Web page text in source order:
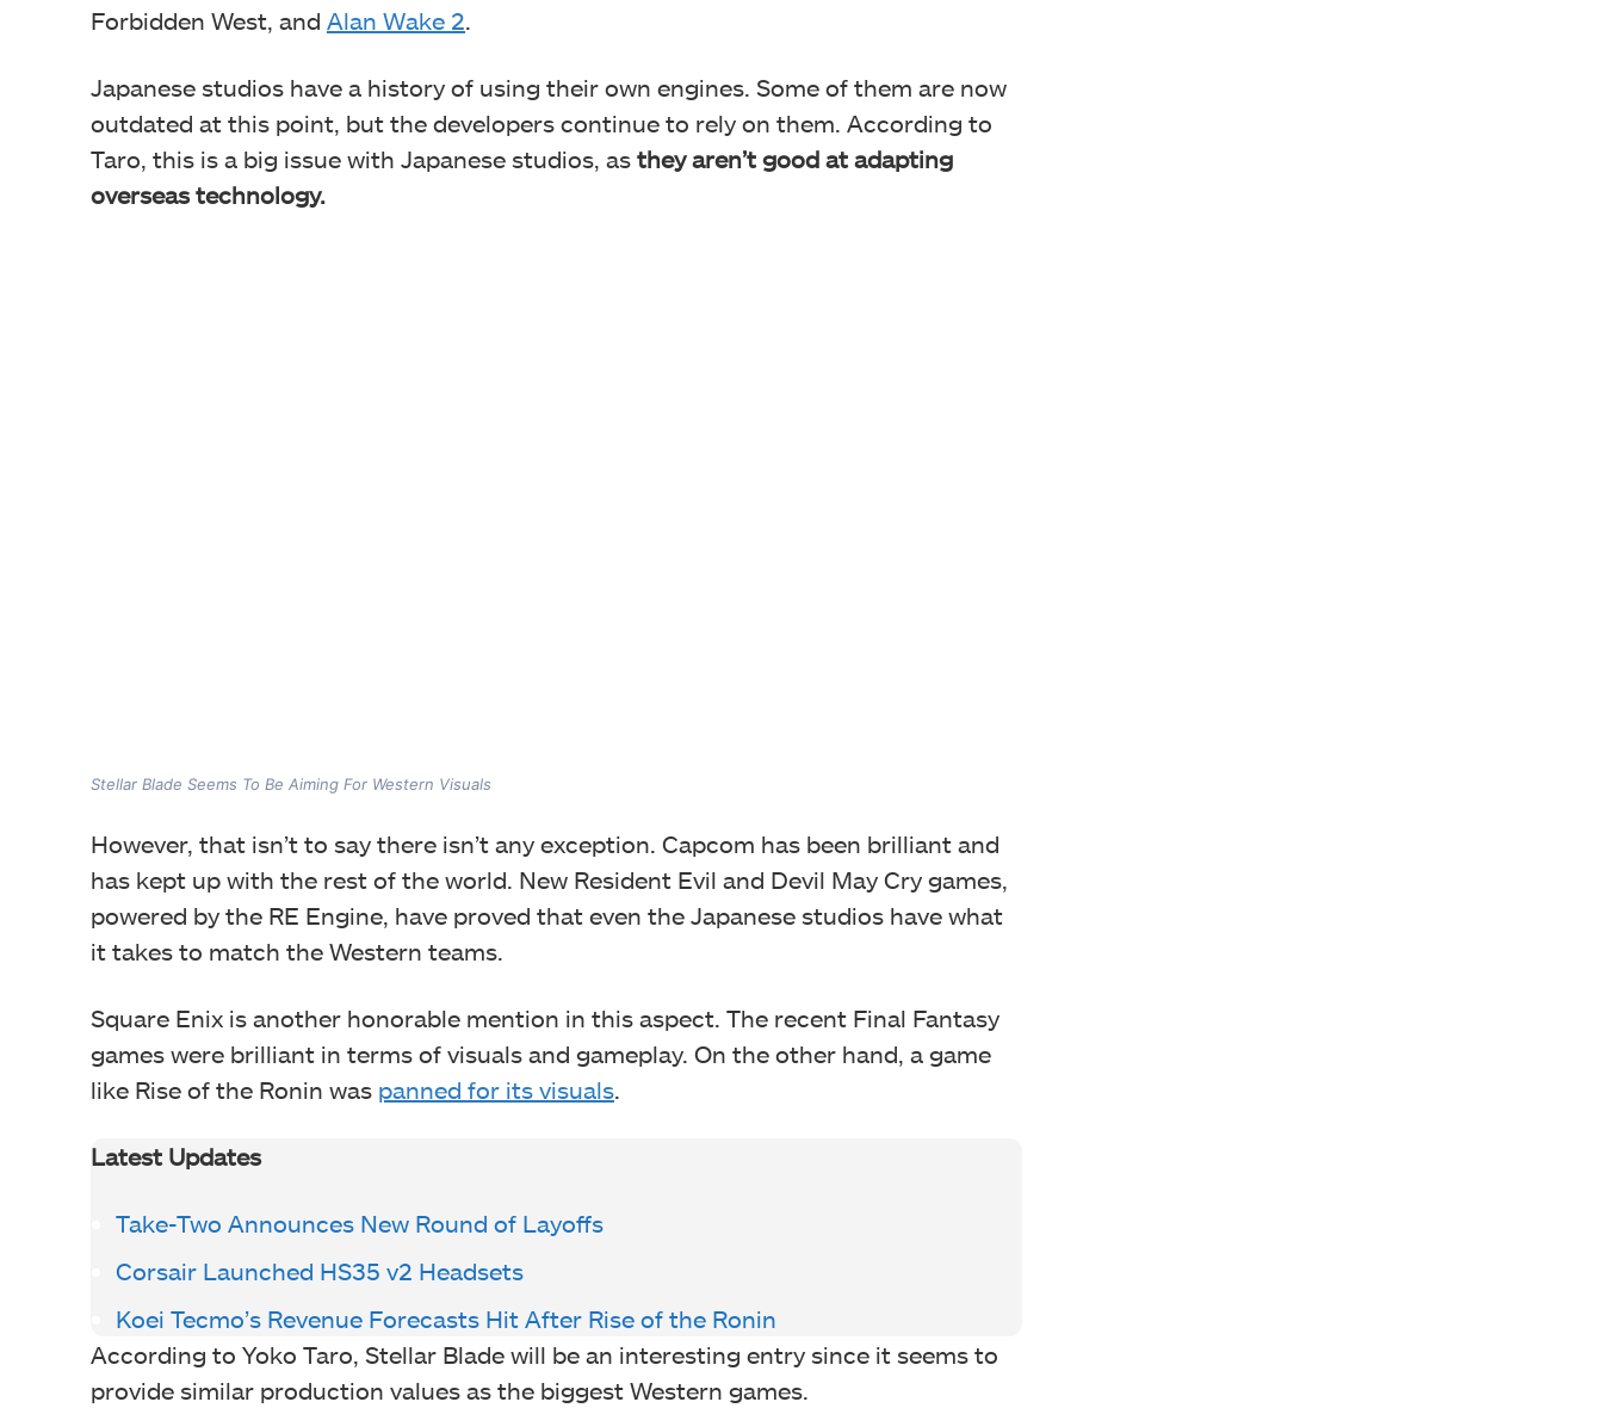
Forbidden West, and Alan Wake 2
Japanese studios have a history of using their own engines. Some of them are now
outdated at this point, but the developers continue to rely on them. According to
Taro, this is a big issue with Japanese studios, as they aren’t good at adapting
overseas technology.
Stellar Blade Seems To Be Aiming For Western Visuals
However, that isn’t to say there isn’t any exception. Capcom has been brilliant and
has kept up with the rest of the world. New Resident Evil and Devil May Cry games,
powered by the RE Engine, have proved that even the Japanese studios have what
it takes to match the Western teams.
Square Enix is another honorable mention in this aspect. The recent Final Fantasy
games were brilliant in terms of visuals and gameplay. On the other hand, a game
like Rise of the Ronin was panned for its visuals.
Latest Updates
Take-Two Announces New Round of Layoffs
Corsair Launched HS35 v2 Headsets
Koei Tecmo’s Revenue Forecasts Hit After Rise of the Ronin
According to Yoko Taro, Stellar Blade will be an interesting entry since it seems to
provide similar production values as the biggest Western games.